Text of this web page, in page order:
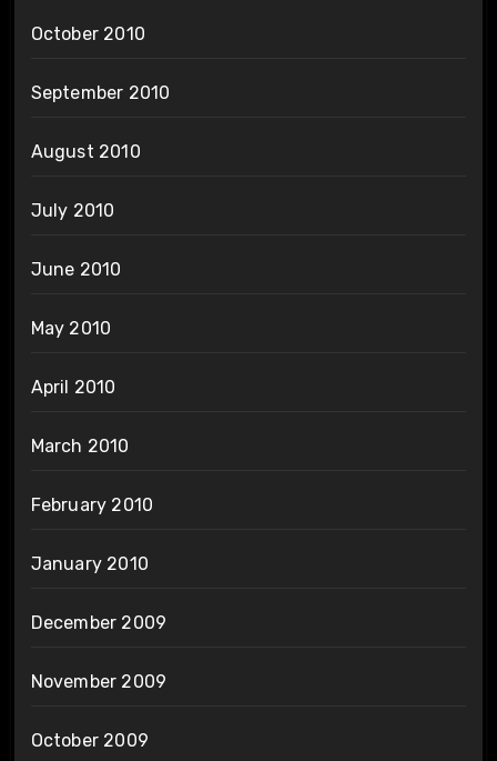
October 2010
September 2010
August 2010
July 2010
June 2010
May 2010
April 2010
March 2010
February 2010
January 2010
December 2009
November 2009
October 2009